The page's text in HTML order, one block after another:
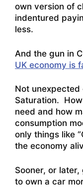
own version of
indentured
less.
And the gun in
UK economy is
Not unexpected
Saturation.
need and how
consumption
only things like
the economy
Sooner, or
to own a car